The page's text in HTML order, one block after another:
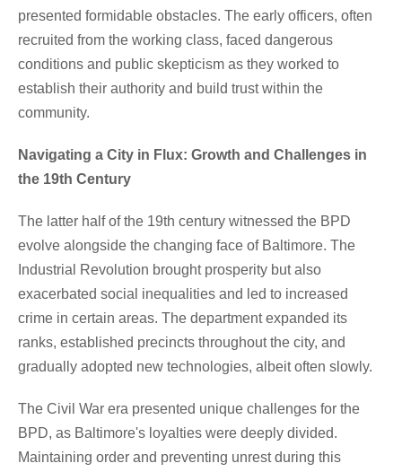
presented formidable obstacles. The early officers, often
recruited from the working class, faced dangerous
conditions and public skepticism as they worked to
establish their authority and build trust within the
community.
Navigating a City in Flux: Growth and Challenges in
the 19th Century
The latter half of the 19th century witnessed the BPD
evolve alongside the changing face of Baltimore. The
Industrial Revolution brought prosperity but also
exacerbated social inequalities and led to increased
crime in certain areas. The department expanded its
ranks, established precincts throughout the city, and
gradually adopted new technologies, albeit often slowly.
The Civil War era presented unique challenges for the
BPD, as Baltimore's loyalties were deeply divided.
Maintaining order and preventing unrest during this